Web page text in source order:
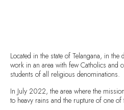
Located in the state of Telangana, in
work in an area with few Catholics and
students of all religious denominations.
In July 2022, the area where the
to heavy rains and the rupture of one of